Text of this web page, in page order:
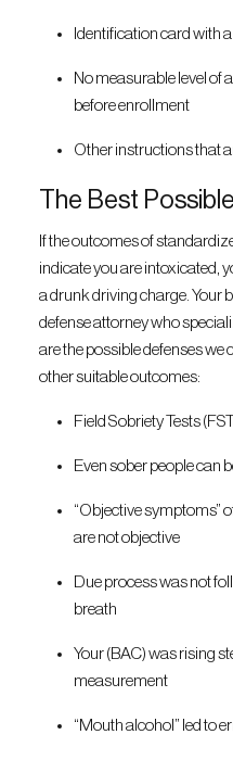
Identification card with
No measurable level of
before enrollment
Other instructions that
The Best
If the outcomes of
indicate you are intoxicated,
a drunk driving charge. Your
defense attorney who
are the possible defenses we
other suitable outcomes:
Field Sobriety Tests
Even sober people can
“Objective symptoms”
are not objective
Due process was not
breath
Your (BAC) was rising
measurement
“Mouth alcohol” led to